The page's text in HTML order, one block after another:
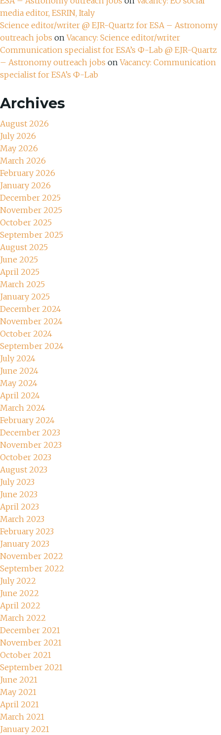
media editor, ESRIN, Italy
Science editor/writer @ EJR-Quartz for ESA – Astronomy
outreach jobs onVacancy: Science editor/writer
Communication specialist for ESA’s Ф-Lab @ EJR-Quartz
– Astronomy outreach jobs onVacancy: Communication
specialist for ESA’s Ф-Lab
Archives
August 2026
July 2026
May 2026
March 2026
February 2026
January 2026
December 2025
November 2025
October 2025
September 2025
August 2025
June 2025
April 2025
March 2025
January 2025
December 2024
November 2024
October 2024
September 2024
July 2024
June 2024
May 2024
April 2024
March 2024
February 2024
December 2023
November 2023
October 2023
August 2023
July 2023
June 2023
April 2023
March 2023
February 2023
January 2023
November 2022
September 2022
July 2022
June 2022
April 2022
March 2022
December 2021
November 2021
October 2021
September 2021
June 2021
May 2021
April 2021
March 2021
January 2021